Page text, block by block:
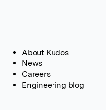
About Kudos
News
Careers
Engineering blog